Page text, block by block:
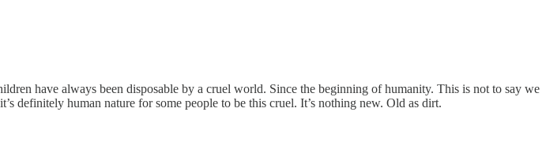
have always been disposable by a cruel world. Since the beginning of humanity. This is not to say we
definitely human nature for some people to be this cruel. It’s nothing new. Old as dirt.